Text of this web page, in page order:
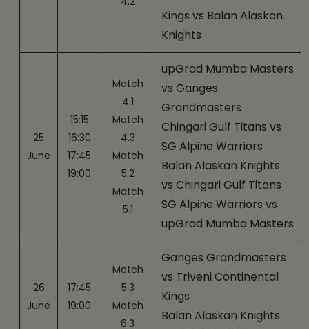
Kings vs Balan Alaskan
Knights
25
June
15:15
16:30
17:45
19:00
Match
4.1
Match
4.3
Match
5.2
Match
5.1
upGrad Mumba Masters
vs Ganges
Grandmasters
Chingari Gulf Titans vs
SG Alpine Warriors
Balan Alaskan Knights
vs Chingari Gulf Titans
SG Alpine Warriors vs
upGrad Mumba Masters
26
June
17:45
19:00
Match
5.3
Match
6.3
Ganges Grandmasters
vs Triveni Continental
Kings
Balan Alaskan Knights